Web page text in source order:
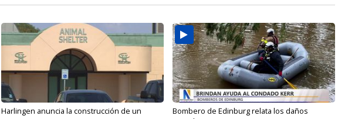
Harlingen anuncia la construcción de un
Bombero de Edinburg relata los daños